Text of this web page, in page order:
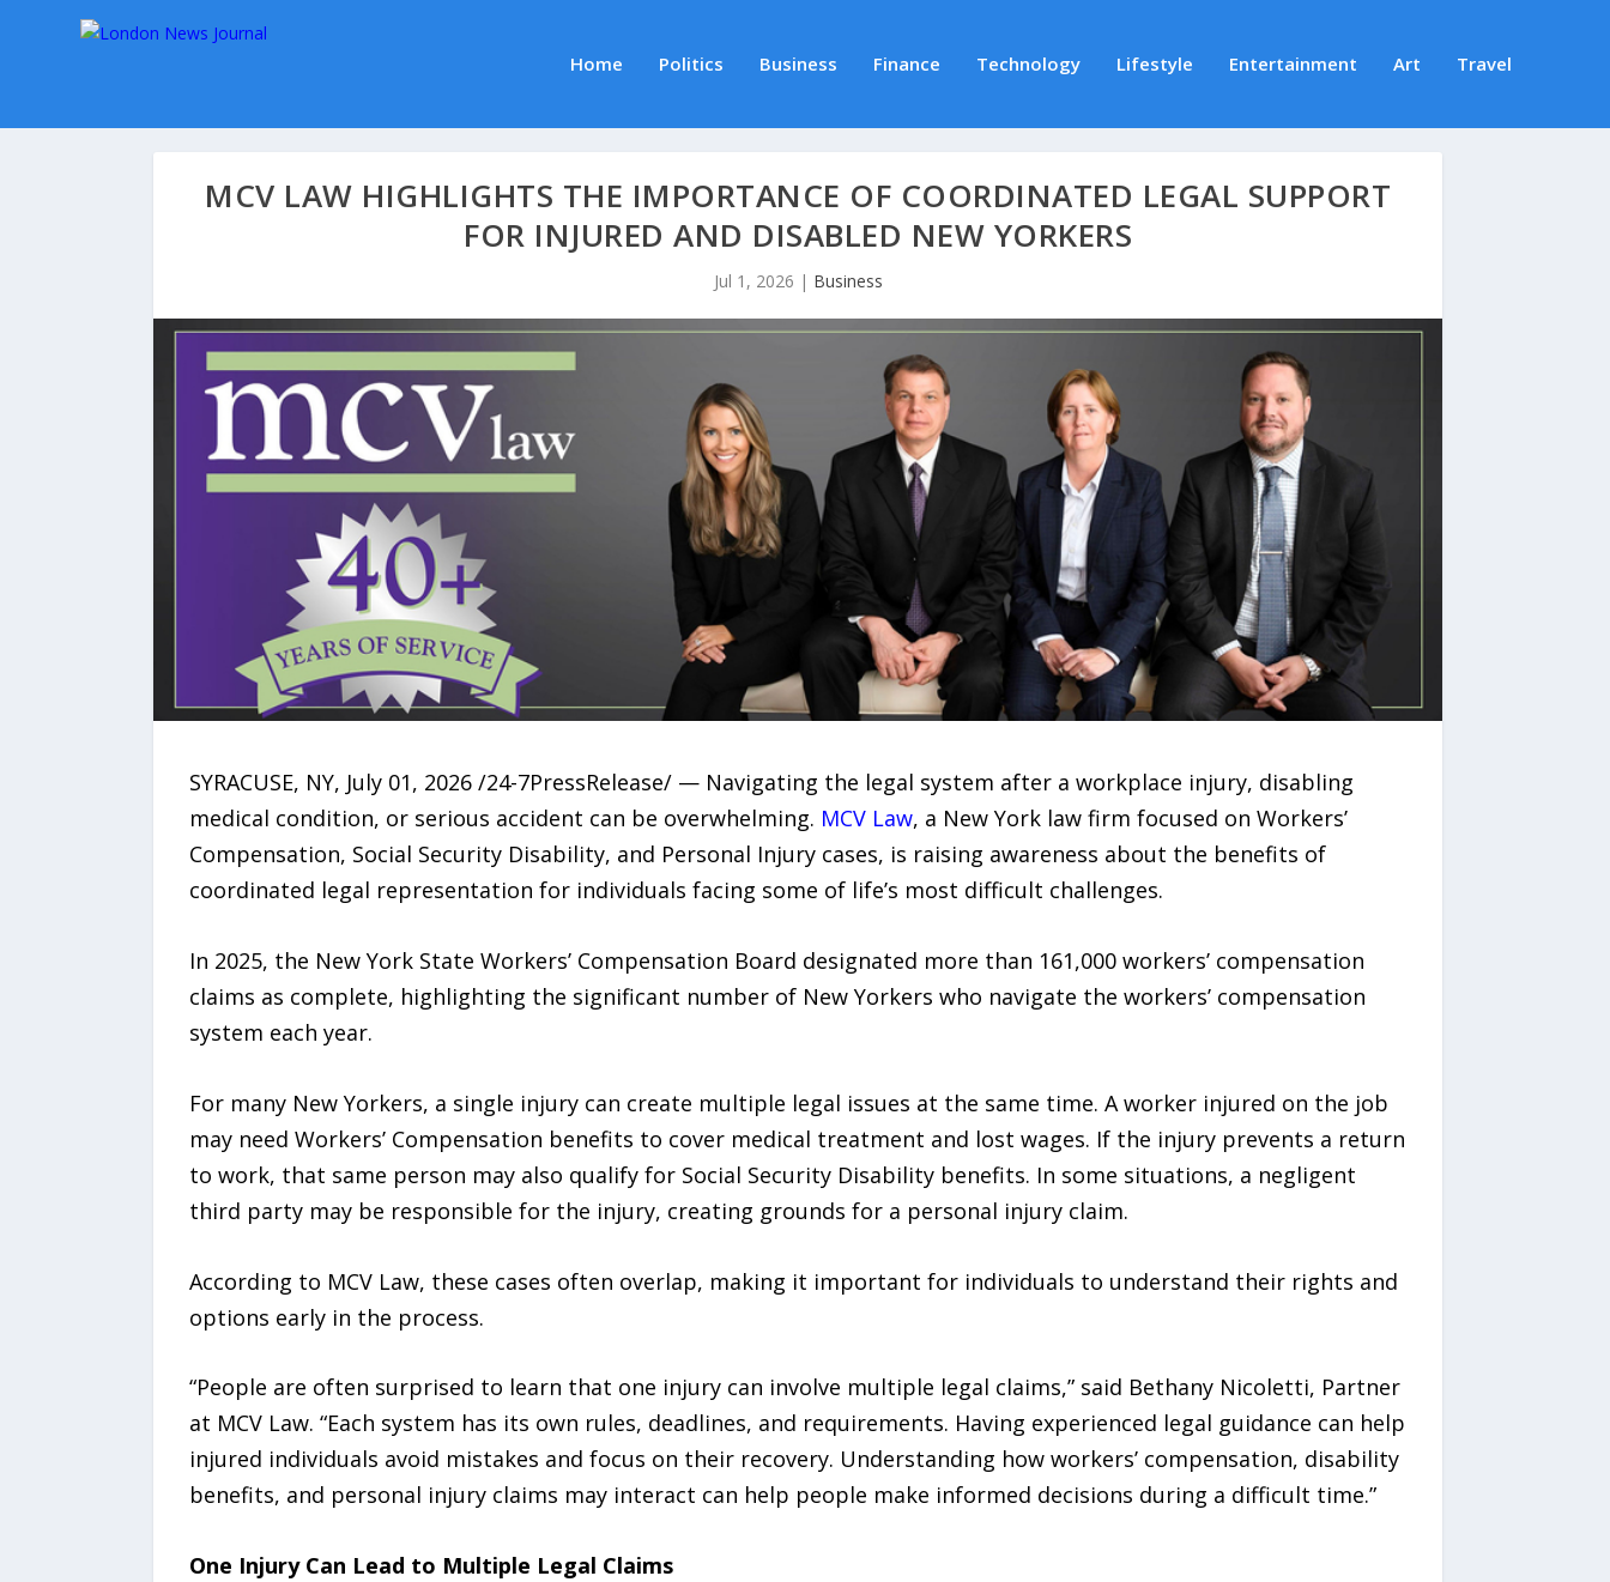
Home Politics Business Finance Technology Lifestyle Entertainment Art Travel
MCV LAW HIGHLIGHTS THE IMPORTANCE OF COORDINATED LEGAL SUPPORT
FOR INJURED AND DISABLED NEW YORKERS
Jul 1, 2026 | Business
SYRACUSE, NY, July 01, 2026 /24-7PressRelease/ — Navigating the legal system after a workplace injury, disabling
medical condition, or serious accident can be overwhelming. MCV Law, a New York law firm focused on Workers’
Compensation, Social Security Disability, and Personal Injury cases, is raising awareness about the benefits of
coordinated legal representation for individuals facing some of life’s most difficult challenges.
In 2025, the New York State Workers’ Compensation Board designated more than 161,000 workers’ compensation
claims as complete, highlighting the significant number of New Yorkers who navigate the workers’ compensation
system each year.
For many New Yorkers, a single injury can create multiple legal issues at the same time. A worker injured on the job
may need Workers’ Compensation benefits to cover medical treatment and lost wages. If the injury prevents a return
to work, that same person may also qualify for Social Security Disability benefits. In some situations, a negligent
third party may be responsible for the injury, creating grounds for a personal injury claim.
According to MCV Law, these cases often overlap, making it important for individuals to understand their rights and
options early in the process.
“People are often surprised to learn that one injury can involve multiple legal claims,” said Bethany Nicoletti, Partner
at MCV Law. “Each system has its own rules, deadlines, and requirements. Having experienced legal guidance can help
injured individuals avoid mistakes and focus on their recovery. Understanding how workers’ compensation, disability
benefits, and personal injury claims may interact can help people make informed decisions during a difficult time.”
One Injury Can Lead to Multiple Legal Claims